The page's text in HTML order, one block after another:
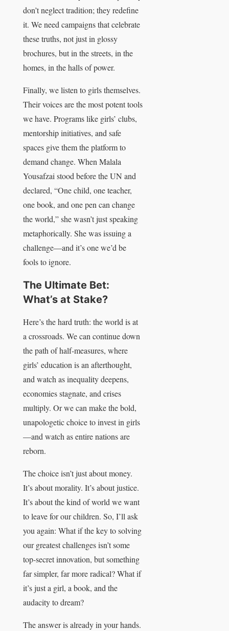
don’t neglect tradition; they redefine
it. We need campaigns that celebrate
these truths, not just in glossy
brochures, but in the streets, in the
homes, in the halls of power.
Finally, we listen to girls themselves.
Their voices are the most potent tools
we have. Programs like girls’ clubs,
mentorship initiatives, and safe
spaces give them the platform to
demand change. When Malala
Yousafzai stood before the UN and
declared, “One child, one teacher,
one book, and one pen can change
the world,” she wasn’t just speaking
metaphorically. She was issuing a
challenge—and it’s one we’d be
fools to ignore.
The Ultimate Bet:
What’s at Stake?
Here’s the hard truth: the world is at
a crossroads. We can continue down
the path of half-measures, where
girls’ education is an afterthought,
and watch as inequality deepens,
economies stagnate, and crises
multiply. Or we can make the bold,
unapologetic choice to invest in girls
—and watch as entire nations are
reborn.
The choice isn’t just about money.
It’s about morality. It’s about justice.
It’s about the kind of world we want
to leave for our children. So, I’ll ask
you again: What if the key to solving
our greatest challenges isn’t some
top-secret innovation, but something
far simpler, far more radical? What if
it’s just a girl, a book, and the
audacity to dream?
The answer is already in your hands.